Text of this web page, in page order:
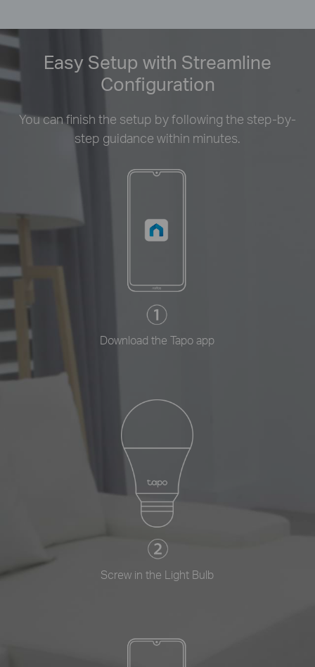
Easy Setup with Streamline
Configuration
You can finish the setup by following the step-by-
step guidance within minutes.
Download the Tapo app
Screw in the Light Bulb